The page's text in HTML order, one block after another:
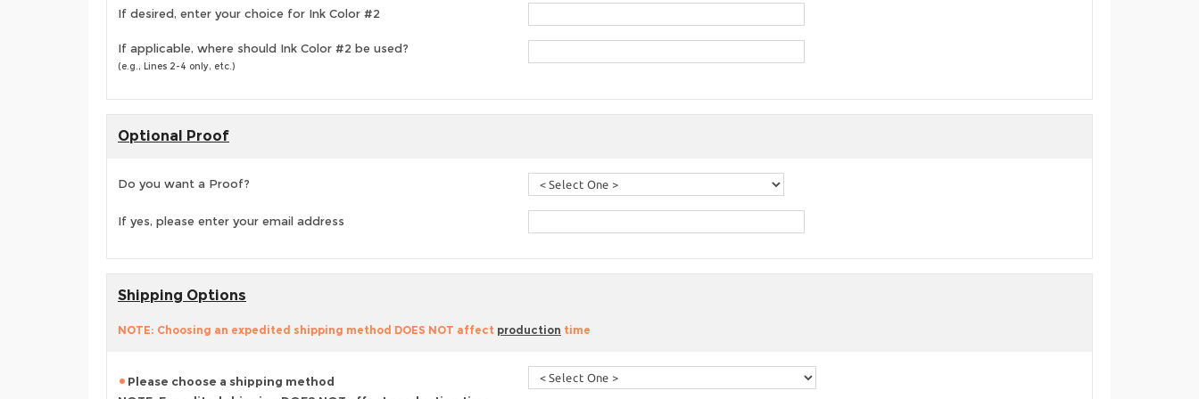
If desired, enter your choice for Ink Color #2
If applicable, where should Ink Color #2 be used?
(e.g., Lines 2-4 only, etc.)
Optional Proof
Do you want a Proof?
If yes, please enter your email address
Shipping Options
NOTE: Choosing an expedited shipping method DOES NOT affect production time
Please choose a shipping method